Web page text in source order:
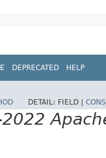
DEPRECATED HELP
DETAIL: FIELD |